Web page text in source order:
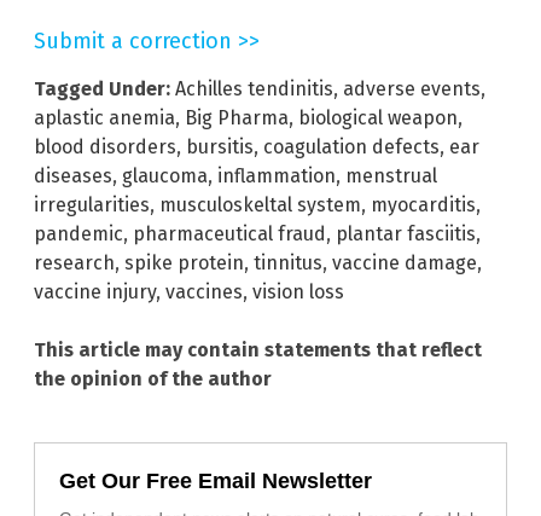
Submit a correction >>
Tagged Under: Achilles tendinitis, adverse events,
aplastic anemia, Big Pharma, biological weapon,
blood disorders, bursitis, coagulation defects, ear
diseases, glaucoma, inflammation, menstrual
irregularities, musculoskeltal system, myocarditis,
pandemic, pharmaceutical fraud, plantar fasciitis,
research, spike protein, tinnitus, vaccine damage,
vaccine injury, vaccines, vision loss
This article may contain statements that reflect
the opinion of the author
Get Our Free Email Newsletter